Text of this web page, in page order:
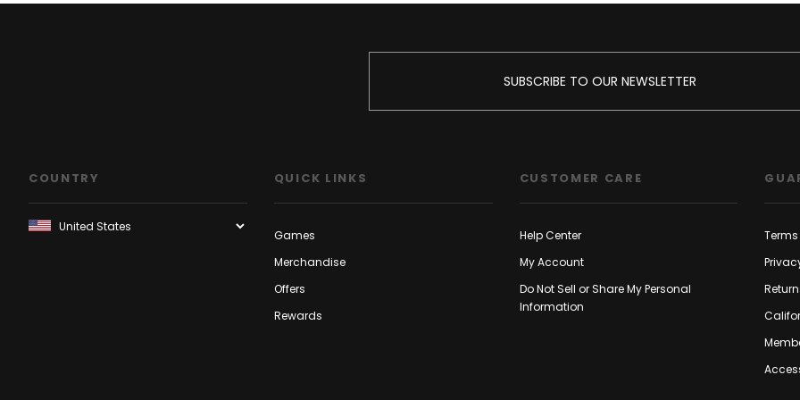
SUBSCRIBE TO OUR NEWSLETTER
COUNTRY QUICK LINKS
Games
Merchandise
Offers
Rewards
CUSTOMER CARE
Help Center
My Account
Do Not Sell or Share My Personal
Information